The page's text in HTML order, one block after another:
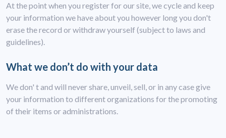
At the point when you register for our site, we cycle and keep
your information we have about you however long you don't
erase the record or withdraw yourself (subject to laws and
guidelines).
What we don’t do with your data
We don' t and will never share, unveil, sell, or in any case give
your information to different organizations for the promoting
of their items or administrations.